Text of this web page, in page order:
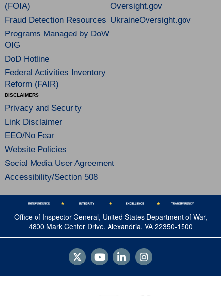
(FOIA)
Fraud Detection Resources
Programs Managed by DoW
OIG
DoD Hotline
Federal Activities Inventory
Reform (FAIR)
Oversight.gov
UkraineOversight.gov
DISCLAIMERS
Privacy and Security
Link Disclaimer
EEO/No Fear
Website Policies
Social Media User Agreement
Accessibility/Section 508
Office of Inspector General, United States Department of War,
4800 Mark Center Drive, Alexandria, VA 22350-1500